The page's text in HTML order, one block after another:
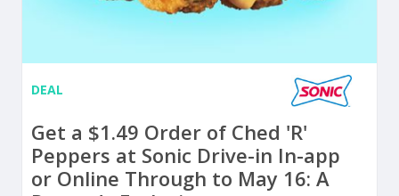
DEAL
Get a $1.49 Order of Ched 'R'
Peppers at Sonic Drive-in In-app
or Online Through to May 16: A